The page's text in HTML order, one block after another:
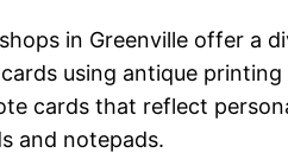
in Greenville offer a
using antique
cards that reflect
and notepads.